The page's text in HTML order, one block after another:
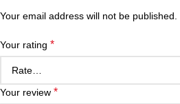
Your email address will not be published.
Your rating *
Your review *